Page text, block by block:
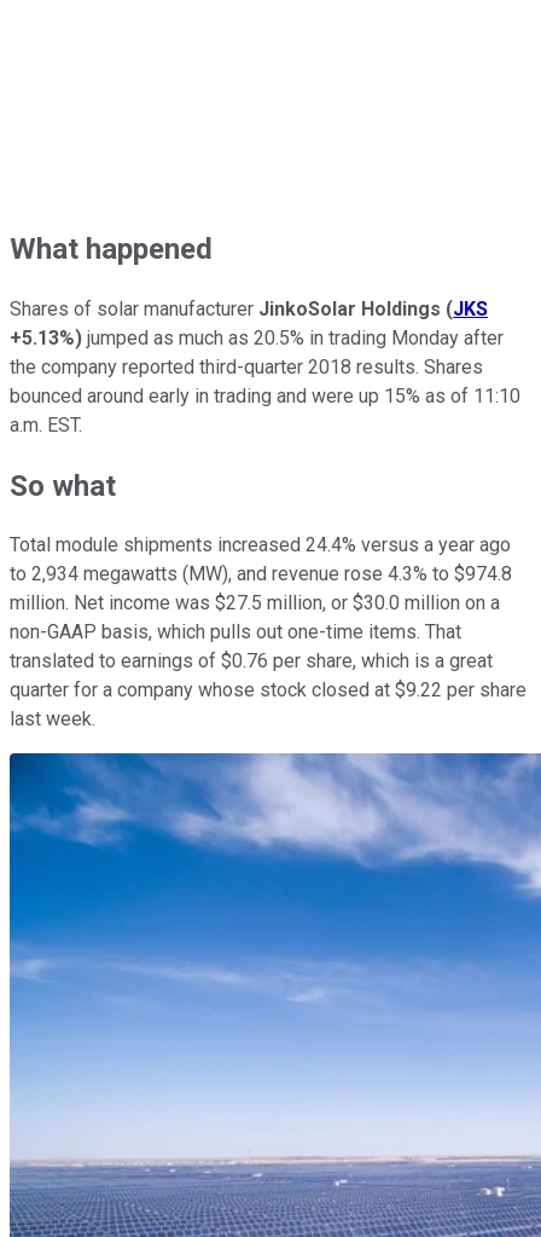
What happened
Shares of solar manufacturer JinkoSolar Holdings (JKS
+5.13%) jumped as much as 20.5% in trading Monday after
the company reported third-quarter 2018 results. Shares
bounced around early in trading and were up 15% as of 11:10
a.m. EST.
So what
Total module shipments increased 24.4% versus a year ago
to 2,934 megawatts (MW), and revenue rose 4.3% to $974.8
million. Net income was $27.5 million, or $30.0 million on a
non-GAAP basis, which pulls out one-time items. That
translated to earnings of $0.76 per share, which is a great
quarter for a company whose stock closed at $9.22 per share
last week.